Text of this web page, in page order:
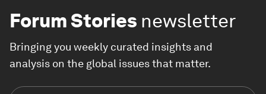
Forum Stories newsletter
Bringing you weekly curated insights and
analysis on the global issues that matter.